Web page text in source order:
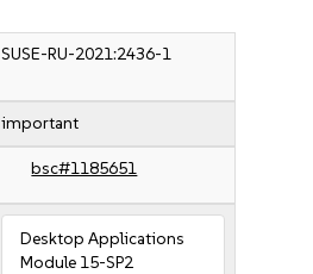
SUSE-RU-2021:2436-1
important
bsc#1185651
Desktop Applications
Module 15-SP2